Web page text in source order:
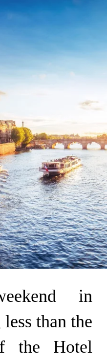
in
than the
the Hotel